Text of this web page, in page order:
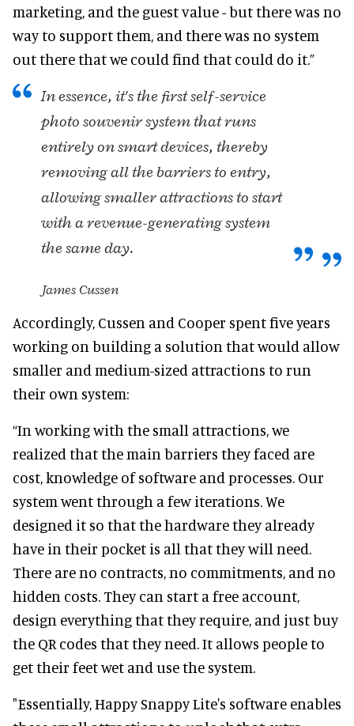
marketing, and the guest value - but there was no
way to support them, and there was no system
out there that we could find that could do it.”
In essence, it's the first self-service
photo souvenir system that runs
entirely on smart devices, thereby
removing all the barriers to entry,
allowing smaller attractions to start
with a revenue-generating system
the same day.
James Cussen
Accordingly, Cussen and Cooper spent five years
working on building a solution that would allow
smaller and medium-sized attractions to run
their own system:
“In working with the small attractions, we
realized that the main barriers they faced are
cost, knowledge of software and processes. Our
system went through a few iterations. We
designed it so that the hardware they already
have in their pocket is all that they will need.
There are no contracts, no commitments, and no
hidden costs. They can start a free account,
design everything that they require, and just buy
the QR codes that they need. It allows people to
get their feet wet and use the system.
"Essentially, Happy Snappy Lite's software enables